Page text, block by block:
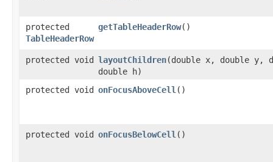
protected
TableHeaderRow
getTableHeaderRow()
protected void layoutChildren​(double x, double y,
double h)
protected void onFocusAboveCell ()
protected void onFocusBelowCell ()